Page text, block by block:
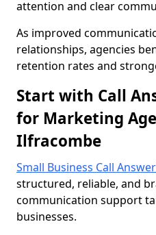
attention and clear
As improved
relationships, agencies
retention rates and
Start with Call
for Marketing
Ilfracombe
Small Business Call
structured, reliable, and
communication support
businesses.